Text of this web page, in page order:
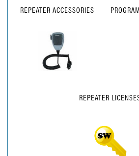
REPEATER ACCESSORIES
REPEATER